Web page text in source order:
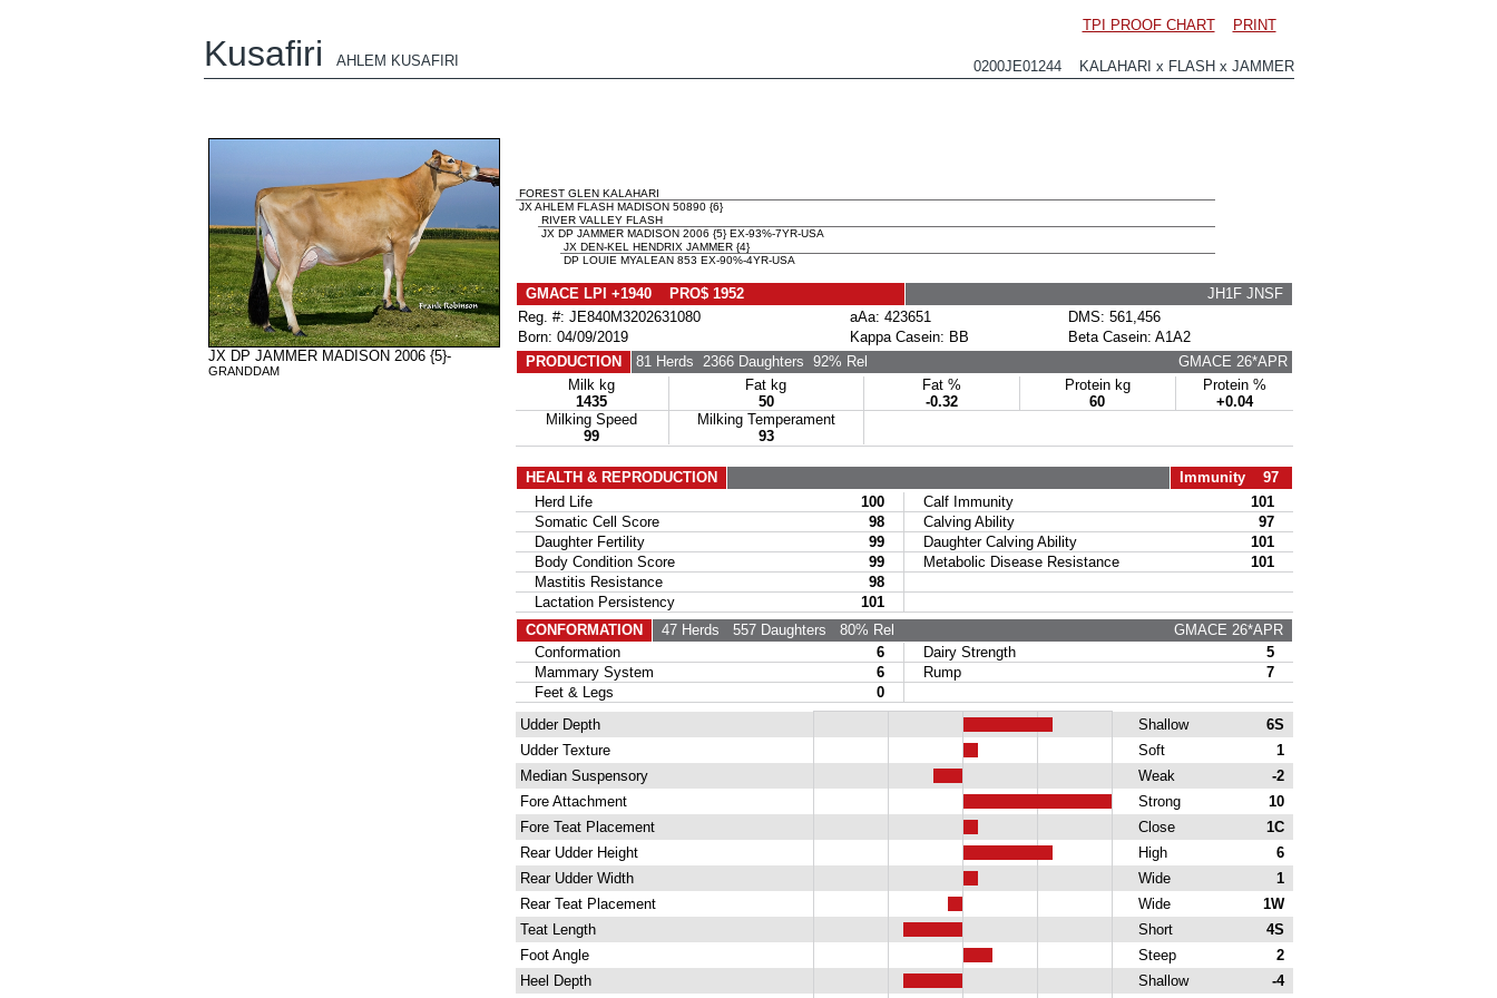
TPI PROOF CHART PRINT
Kusafiri AHLEM KUSAFIRI 0200JE01244 KALAHARI x FLASH x JAMMER
JX DP JAMMER MADISON 2006 {5}-
GRANDDAM
FOREST GLEN KALAHARI
JX AHLEM FLASH MADISON 50890 {6}
RIVER VALLEY FLASH
JX DP JAMMER MADISON 2006 {5} EX-93%-7YR-USA
JX DEN-KEL HENDRIX JAMMER {4}
DP LOUIE MYALEAN 853 EX-90%-4YR-USA
GMACE LPI +1940 PRO$ 1952
JH1F JNSF
Reg. #: JE840M3202631080
aAa: 423651
DMS: 561,456
Born: 04/09/2019
Kappa Casein: BB
Beta Casein: A1A2
PRODUCTION
81 Herds 2366 Daughters 92% Rel
GMACE 26*APR
Milk kg
1435
Fat kg
50
Fat %
-0.32
Protein kg
60
Protein %
+0.04
Milking Speed
99
Milking Temperament
93
HEALTH & REPRODUCTION
Immunity 97
Herd Life
100 Calf Immunity
101
Somatic Cell Score
98 Calving Ability
97
Daughter Fertility
99 Daughter Calving Ability
101
Body Condition Score
99 Metabolic Disease Resistance
101
Mastitis Resistance
98
Lactation Persistency
101
CONFORMATION
47 Herds 557 Daughters 80% Rel
GMACE 26*APR
Conformation
6 Dairy Strength
5
Mammary System
6 Rump
7
Feet & Legs
0
Udder Depth
Shallow
6S
Udder Texture
Soft
1
Median Suspensory
Weak
-2
Fore Attachment
Strong
10
Fore Teat Placement
Close
1C
Rear Udder Height
High
6
Rear Udder Width
Wide
1
Rear Teat Placement
Wide
1W
Teat Length
Short
4S
Foot Angle
Steep
2
Heel Depth
Shallow -4